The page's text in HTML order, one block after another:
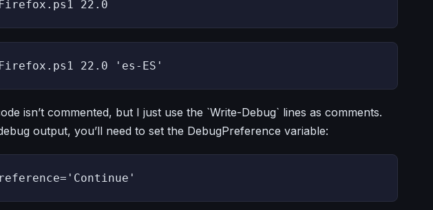
22.0
22.0 'es-ES'
isn’t commented, but I just use the `Write-Debug` lines as comments.
output, you’ll need to set the DebugPreference variable: